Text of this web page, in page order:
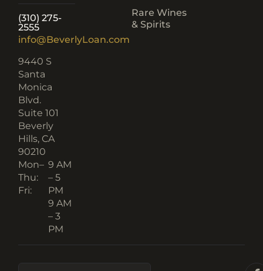
(310) 275-
2555
info@BeverlyLoan.com
9440 S
Santa
Monica
Blvd.
Suite 101
Beverly
Hills, CA
90210​
Mon–
Thu:
Fri:
9 AM
– 5
PM
9 AM
– 3
PM
Rare Wines
& Spirits